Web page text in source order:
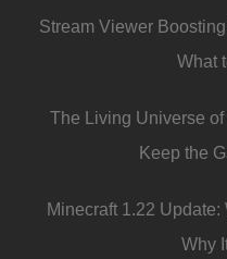
Stream Viewer
What
The Living Universe
Keep the
Minecraft 1.22 Update:
Why